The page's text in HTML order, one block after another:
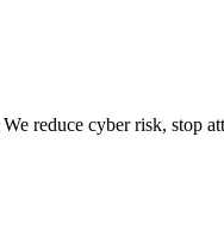
reduce cyber risk, stop